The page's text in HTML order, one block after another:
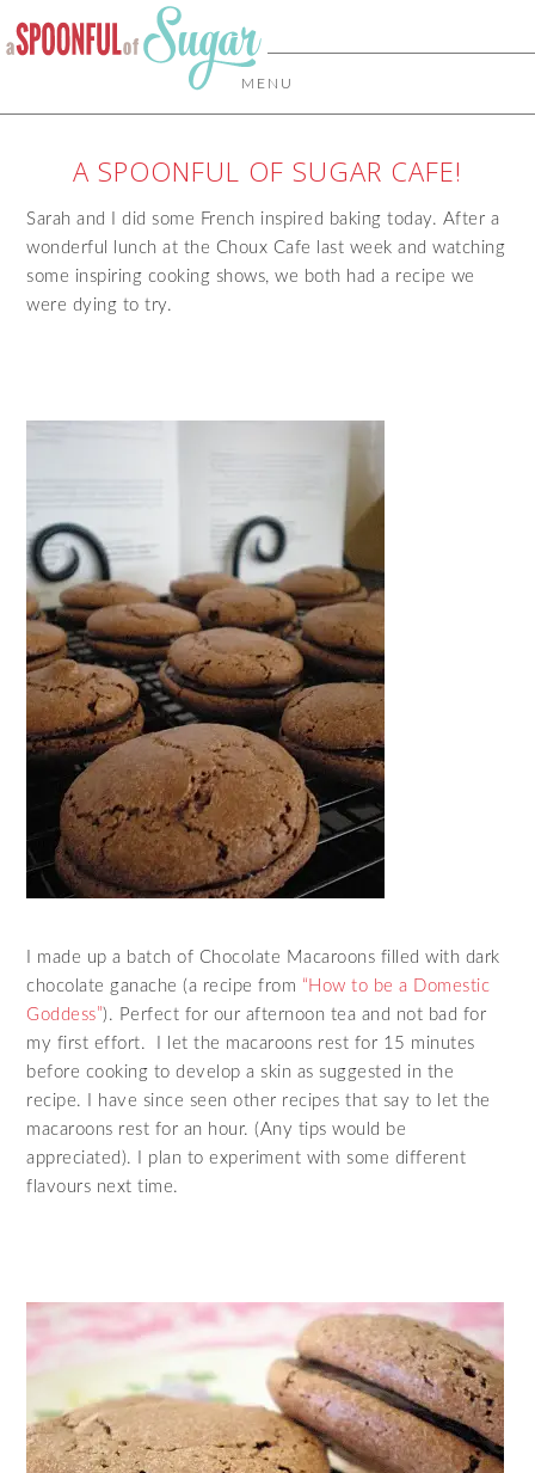
MENU
A SPOONFUL OF SUGAR CAFE!
Sarah and I did some French inspired baking today. After a
wonderful lunch at the Choux Cafe last week and watching
some inspiring cooking shows, we both had a recipe we
were dying to try.
I made up a batch of Chocolate Macaroons filled with dark
chocolate ganache (a recipe from “How to be a Domestic
Goddess”). Perfect for our afternoon tea and not bad for
my first effort. I let the macaroons rest for 15 minutes
before cooking to develop a skin as suggested in the
recipe. I have since seen other recipes that say to let the
macaroons rest for an hour. (Any tips would be
appreciated). I plan to experiment with some different
flavours next time.